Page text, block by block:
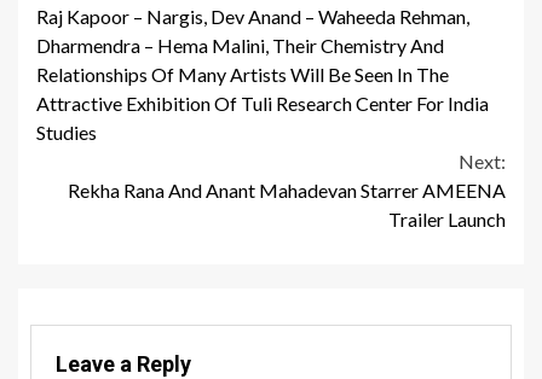
Reading
Raj Kapoor – Nargis, Dev Anand – Waheeda Rehman,
Dharmendra – Hema Malini, Their Chemistry And
Relationships Of Many Artists Will Be Seen In The
Attractive Exhibition Of Tuli Research Center For India
Studies
Next:
Rekha Rana And Anant Mahadevan Starrer AMEENA
Trailer Launch
Leave a Reply